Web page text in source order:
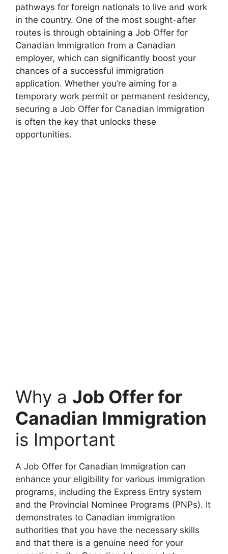
pathways for foreign nationals to live and work
in the country. One of the most sought-after
routes is through obtaining a Job Offer for
Canadian Immigration from a Canadian
employer, which can significantly boost your
chances of a successful immigration
application. Whether you’re aiming for a
temporary work permit or permanent residency,
securing a Job Offer for Canadian Immigration
is often the key that unlocks these
opportunities.
Why a Job Offer for
Canadian Immigration
is Important
A Job Offer for Canadian Immigration can
enhance your eligibility for various immigration
programs, including the Express Entry system
and the Provincial Nominee Programs (PNPs). It
demonstrates to Canadian immigration
authorities that you have the necessary skills
and that there is a genuine need for your